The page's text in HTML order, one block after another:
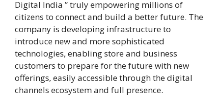
Digital India ” truly empowering millions of
citizens to connect and build a better future. The
company is developing infrastructure to
introduce new and more sophisticated
technologies, enabling store and business
customers to prepare for the future with new
offerings, easily accessible through the digital
channels ecosystem and full presence.